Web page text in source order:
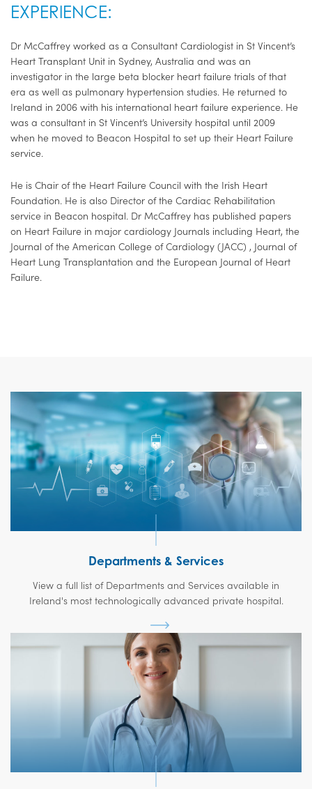
EXPERIENCE:
Dr McCaffrey worked as a Consultant Cardiologist in St Vincent’s
Heart Transplant Unit in Sydney, Australia and was an
investigator in the large beta blocker heart failure trials of that
era as well as pulmonary hypertension studies. He returned to
Ireland in 2006 with his international heart failure experience. He
was a consultant in St Vincent’s University hospital until 2009
when he moved to Beacon Hospital to set up their Heart Failure
service.
He is Chair of the Heart Failure Council with the Irish Heart
Foundation. He is also Director of the Cardiac Rehabilitation
service in Beacon hospital. Dr McCaffrey has published papers
on Heart Failure in major cardiology Journals including Heart, the
Journal of the American College of Cardiology (JACC) , Journal of
Heart Lung Transplantation and the European Journal of Heart
Failure.
Departments & Services
View a full list of Departments and Services available in
Ireland's most technologically advanced private hospital.